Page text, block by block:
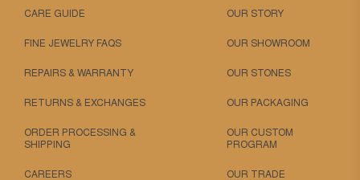
CARE GUIDE
FINE JEWELRY FAQS
REPAIRS & WARRANTY
RETURNS & EXCHANGES
ORDER PROCESSING &
SHIPPING
CAREERS
OUR STORY
OUR SHOWROOM
OUR STONES
OUR PACKAGING
OUR CUSTOM
PROGRAM
OUR TRADE